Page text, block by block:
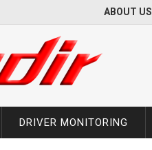
ABOUT US
DRIVER MONITORING